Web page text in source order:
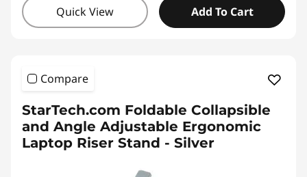
Quick View Add To Cart
Compare
StarTech.com Foldable Collapsible
and Angle Adjustable Ergonomic
Laptop Riser Stand - Silver